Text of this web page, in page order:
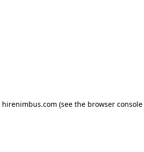
hirenimbus.com (see the browser console